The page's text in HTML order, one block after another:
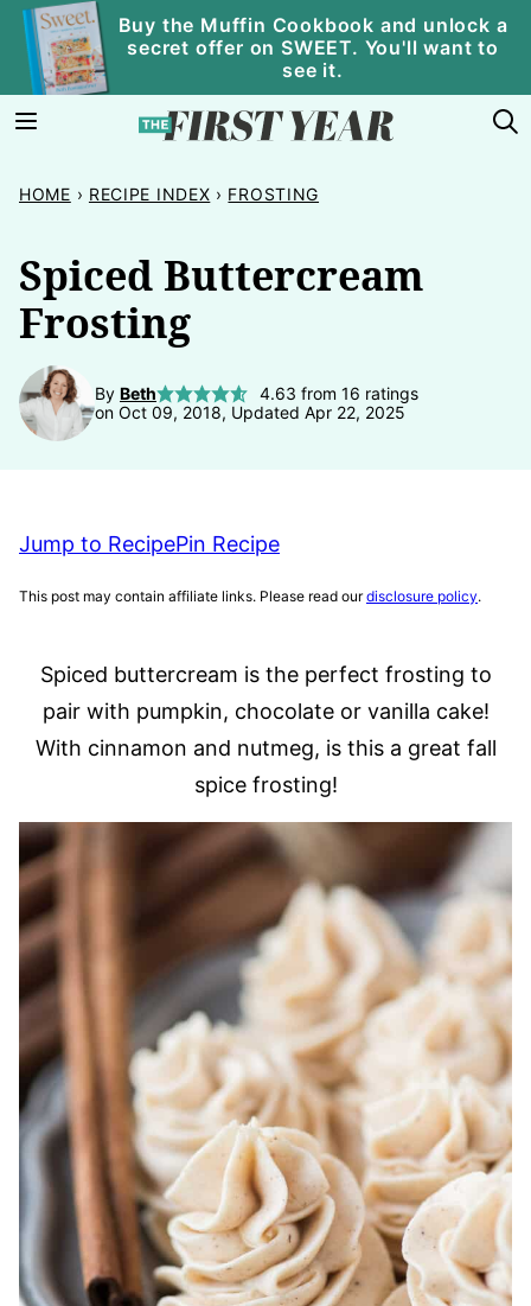
Skip
content
Buy the Muffin Cookbook and unlock a
secret offer on SWEET. You'll want to
see it.
HOME › RECIPE INDEX › FROSTING
Spiced Buttercream
Frosting
By Beth 4.63 from 16 ratings
on Oct 09, 2018, Updated Apr 22, 2025
Jump to RecipePin Recipe
This post may contain affiliate links. Please read ourdisclosure policy.
Spiced buttercream is the perfect frosting to
pair with pumpkin, chocolate or vanilla cake!
With cinnamon and nutmeg, is this a great fall
spice frosting!